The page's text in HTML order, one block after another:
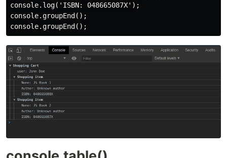
console.log('ISBN: 048665087X');
console.groupEnd();